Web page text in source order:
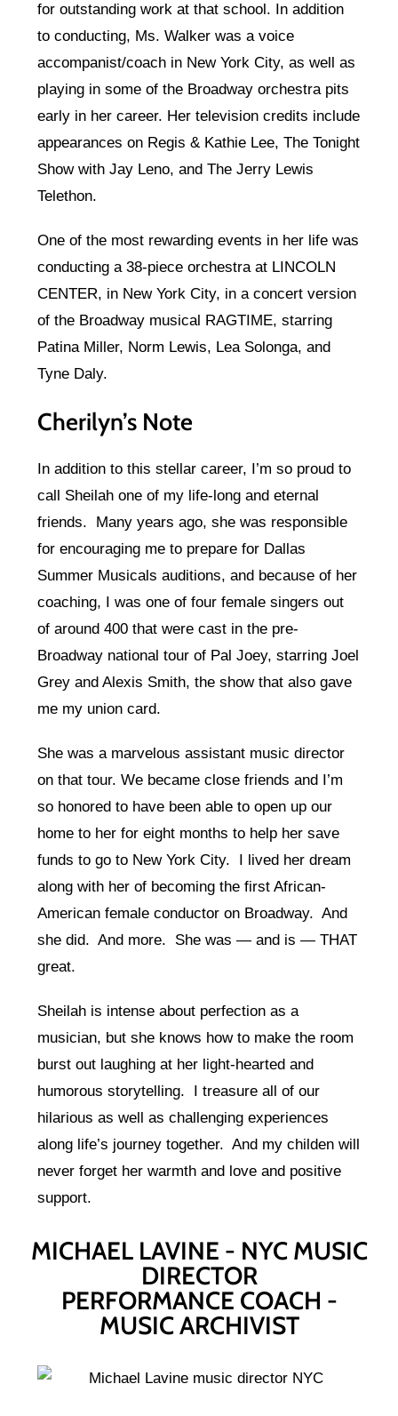
for outstanding work at that school. In addition
to conducting, Ms. Walker was a voice
accompanist/coach in New York City, as well as
playing in some of the Broadway orchestra pits
early in her career. Her television credits include
appearances on Regis & Kathie Lee, The Tonight
Show with Jay Leno, and The Jerry Lewis
Telethon.
One of the most rewarding events in her life was
conducting a 38-piece orchestra at LINCOLN
CENTER, in New York City, in a concert version
of the Broadway musical RAGTIME, starring
Patina Miller, Norm Lewis, Lea Solonga, and
Tyne Daly.
Cherilyn’s Note
In addition to this stellar career, I’m so proud to
call Sheilah one of my life-long and eternal
friends. Many years ago, she was responsible
for encouraging me to prepare for Dallas
Summer Musicals auditions, and because of her
coaching, I was one of four female singers out
of around 400 that were cast in the pre-
Broadway national tour of Pal Joey, starring Joel
Grey and Alexis Smith, the show that also gave
me my union card.
She was a marvelous assistant music director
on that tour. We became close friends and I’m
so honored to have been able to open up our
home to her for eight months to help her save
funds to go to New York City. I lived her dream
along with her of becoming the first African-
American female conductor on Broadway. And
she did. And more. She was — and is — THAT
great.
Sheilah is intense about perfection as a
musician, but she knows how to make the room
burst out laughing at her light-hearted and
humorous storytelling. I treasure all of our
hilarious as well as challenging experiences
along life’s journey together. And my childen will
never forget her warmth and love and positive
support.
MICHAEL LAVINE - NYC MUSIC
DIRECTOR
PERFORMANCE COACH -
MUSIC ARCHIVIST